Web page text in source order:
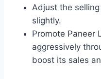
Adjust the
slightly.
Promote Paneer
aggressively
boost its sales